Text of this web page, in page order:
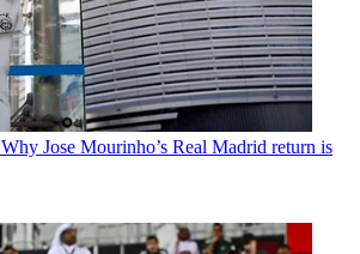
Why Jose Mourinho’s Real Madrid return is